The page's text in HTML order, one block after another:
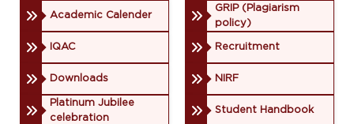
Academic Calender
GRIP (Plagiarism
policy)
IQAC Recruitment
Downloads NIRF
Platinum Jubilee
celebration
Student Handbook